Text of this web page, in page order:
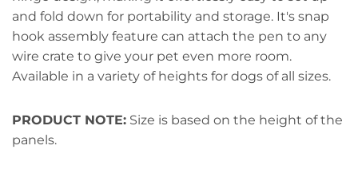
and fold down for portability and storage. It's snap
hook assembly feature can attach the pen to any
wire crate to give your pet even more room.
Available in a variety of heights for dogs of all sizes.
PRODUCT NOTE: Size is based on the height of the
panels.